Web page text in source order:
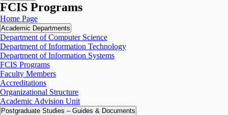
FCIS Programs
Home Page
Academic Departments
Department of Computer Science
Department of Information Technology
Department of Information Systems
FCIS Programs
Faculty Members
Accreditations
Organizational Structure
Academic Advision Unit
Postgraduate Studies – Guides & Documents